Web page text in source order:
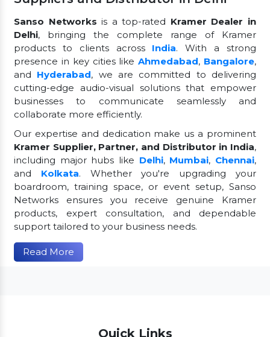
Sanso Networksis a top-rated Kramer Dealer in
Delhi, bringing the complete range of Kramer
products to clients across India. With a strong
presence in key cities likeAhmedabad, Bangalore,
and Hyderabad, we are committed to delivering
cutting-edge audio-visual solutions that empower
businesses to communicate seamlessly and
collaborate more efficiently.
Our expertise and dedication make us a prominent
Kramer Supplier, Partner, and Distributor in India,
including major hubs like Delhi, Mumbai, Chennai,
and Kolkata. Whether you're upgrading your
boardroom, training space, or event setup, Sanso
Networks ensures you receive genuine Kramer
products, expert consultation, and dependable
support tailored to your business needs.
Read More
Quick Links